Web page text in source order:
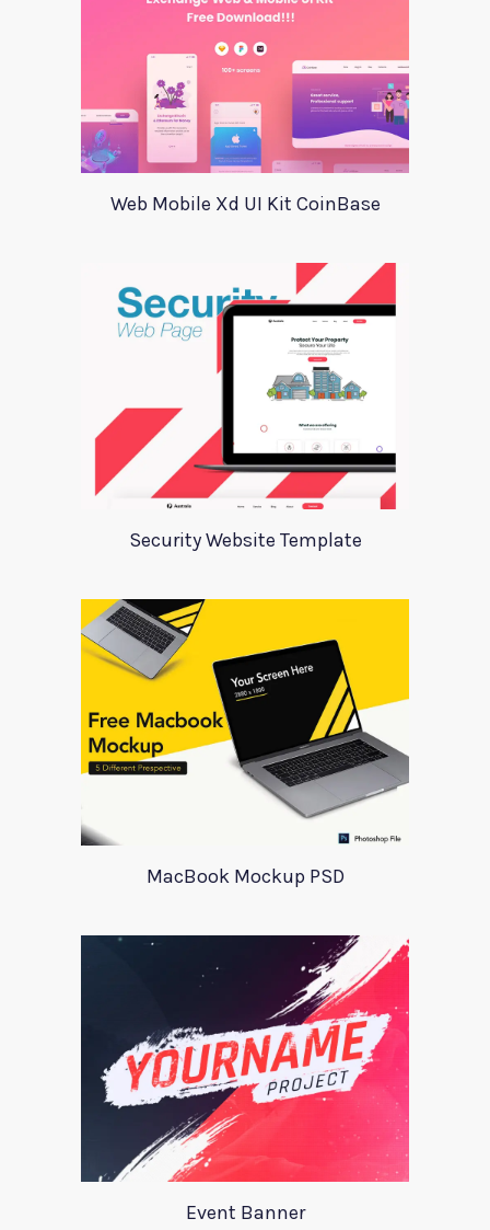
Web Mobile Xd UI Kit CoinBase
Security Website Template
MacBook Mockup PSD
Event Banner